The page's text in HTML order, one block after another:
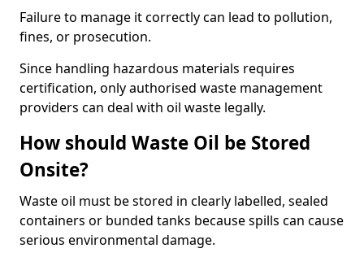
Failure to manage it correctly can lead to pollution,
fines, or prosecution.
Since handling hazardous materials requires
certification, only authorised waste management
providers can deal with oil waste legally.
How should Waste Oil be Stored
Onsite?
Waste oil must be stored in clearly labelled, sealed
containers or bunded tanks because spills can cause
serious environmental damage.